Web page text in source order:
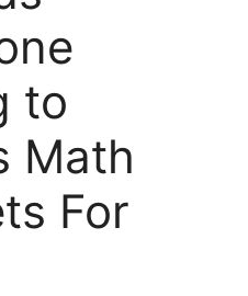
to
Math
For